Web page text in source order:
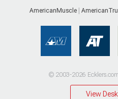
AmericanMuscle
© 2003-2026
View